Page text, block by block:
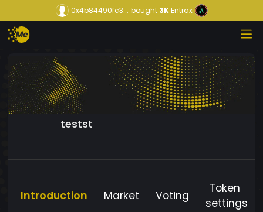
0x4b84490fc3... bought3KEntrax
testst
Introduction Market Voting
Token
settings